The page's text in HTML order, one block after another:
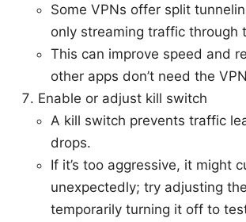
Some VPNs offer split
only streaming traffic through
This can improve speed and
other apps don’t need the
Enable or adjust kill switch
A kill switch prevents traffic
drops.
If it’s too aggressive, it might
unexpectedly; try adjusting
temporarily turning it off to